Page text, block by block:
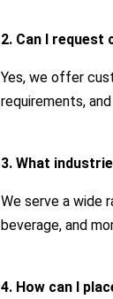
2. Can I
Yes, we offer
requirements,
3. What
We serve a wide
beverage, and
4. How can I